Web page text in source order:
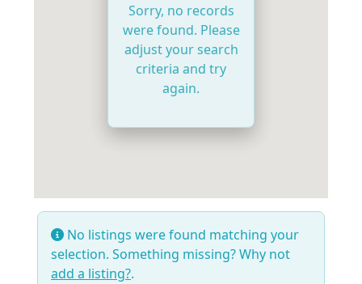
Sorry, no records
were found. Please
adjust your search
criteria and try
again.
No listings were found matching your
selection. Something missing? Why not
add a listing?.